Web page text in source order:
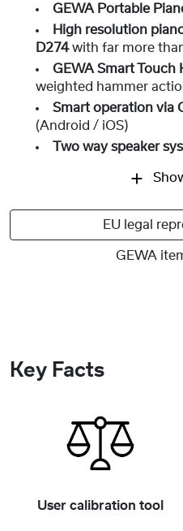
GEWA Portable
High resolution
D274with far more
GEWA Smart Touch
weighted hammer
Smart operation via
(Android / iOS)
Two way speaker
EU legal
GEWA
Key Facts
User calibration tool